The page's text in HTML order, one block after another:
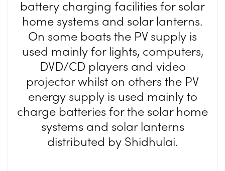
battery charging facilities for solar
home systems and solar lanterns.
On some boats the PV supply is
used mainly for lights, computers,
DVD/CD players and video
projector whilst on others the PV
energy supply is used mainly to
charge batteries for the solar home
systems and solar lanterns
distributed by Shidhulai.